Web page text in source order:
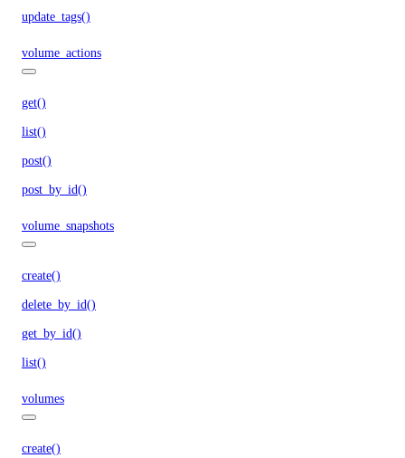
update_tags()
volume_actions
get()
list()
post()
post_by_id()
volume_snapshots
create()
delete_by_id()
get_by_id()
list()
volumes
create()